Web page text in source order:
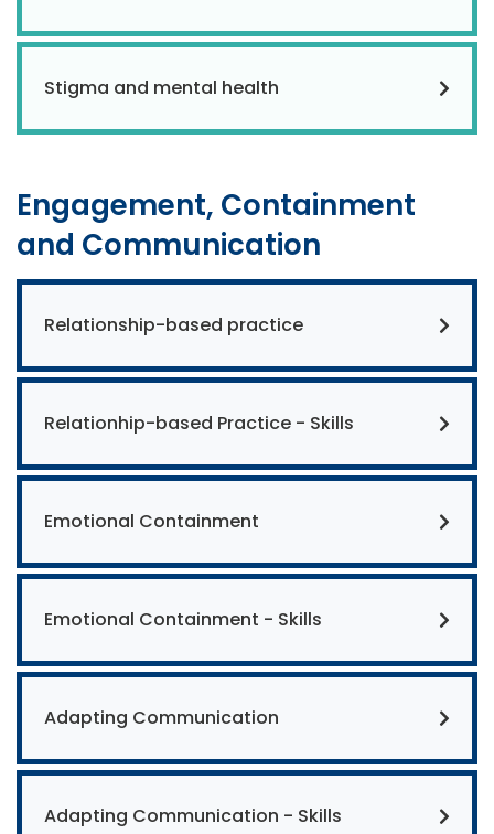
Stigma and mental health
Engagement, Containment
and Communication
Relationship-based practice
Relationhip-based Practice - Skills
Emotional Containment
Emotional Containment - Skills
Adapting Communication
Adapting Communication - Skills